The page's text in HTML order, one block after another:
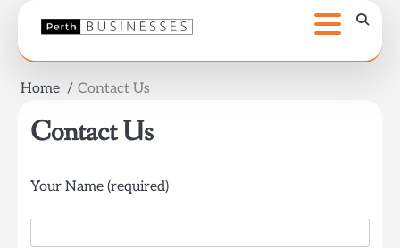
content
Home Contact Us
Contact Us
Your Name (required)